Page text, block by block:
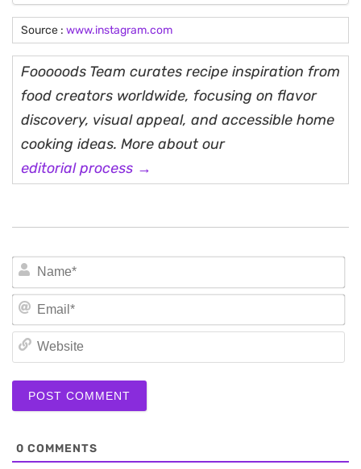
Source : www.instagram.com
Fooooods Team curates recipe inspiration from
food creators worldwide, focusing on flavor
discovery, visual appeal, and accessible home
cooking ideas. More about our
editorial process →
0 COMMENTS